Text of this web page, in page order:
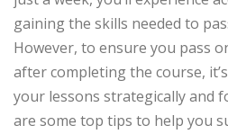
gaining the skills needed to
However, to ensure you pass
after completing the course,
your lessons strategically and
are some top tips to help you